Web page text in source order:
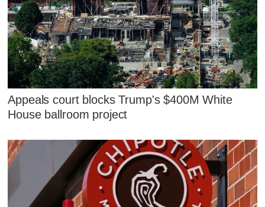
Appeals court blocks Trump's $400M White
House ballroom project